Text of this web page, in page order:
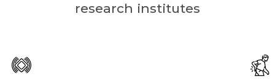
research institutes